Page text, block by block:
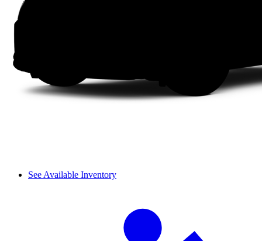
See Available Inventory